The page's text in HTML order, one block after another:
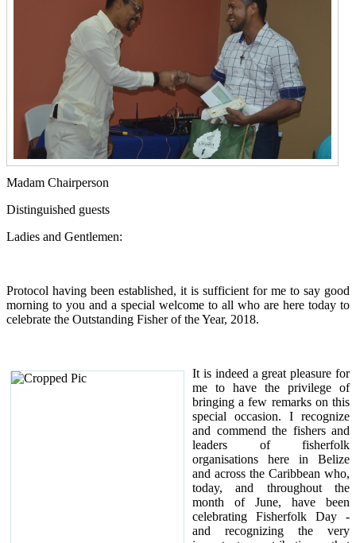
Madam Chairperson
Distinguished guests
Ladies and Gentlemen:
Protocol having been established, it is sufficient for me to say good
morning to you and a special welcome to all who are here today to
celebrate the Outstanding Fisher of the Year, 2018.
It is indeed a great pleasure for
me to have the privilege of
bringing a few remarks on this
special occasion. I recognize
and commend the fishers and
leaders of fisherfolk
organisations here in Belize
and across the Caribbean who,
today, and throughout the
month of June, have been
celebrating Fisherfolk Day -
and recognizing the very